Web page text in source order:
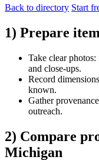
Back to directory Start
1) Prepare
Take clear
and close-ups.
Record
known.
Gather
outreach.
2) Compare
Michigan